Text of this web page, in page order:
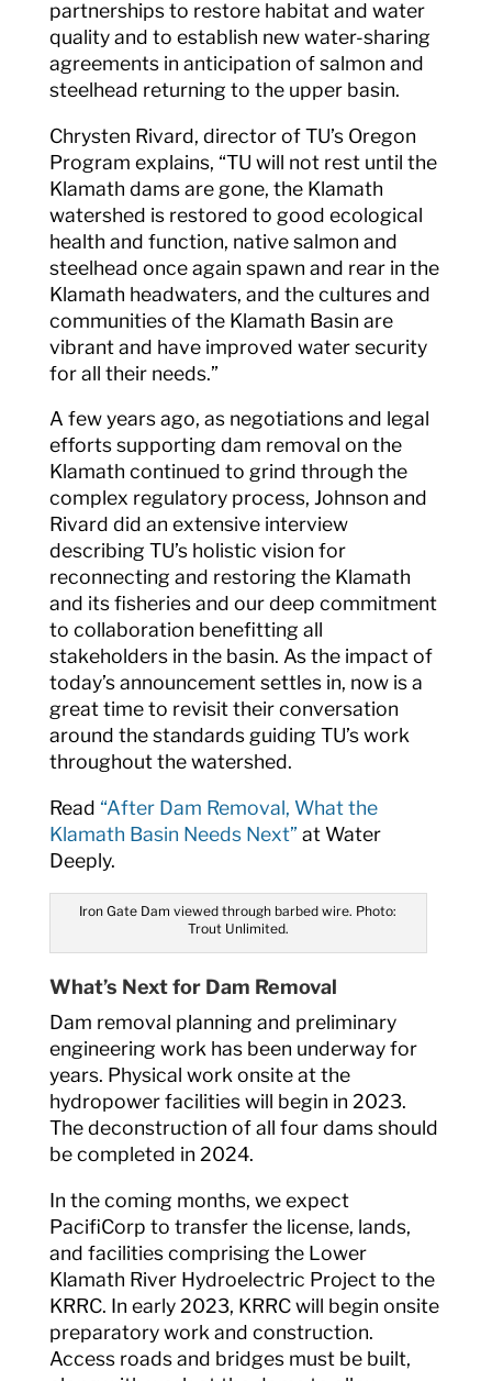
partnerships to restore habitat and water
quality and to establish new water-sharing
agreements in anticipation of salmon and
steelhead returning to the upper basin.
Chrysten Rivard, director of TU’s Oregon
Program explains, “TU will not rest until the
Klamath dams are gone, the Klamath
watershed is restored to good ecological
health and function, native salmon and
steelhead once again spawn and rear in the
Klamath headwaters, and the cultures and
communities of the Klamath Basin are
vibrant and have improved water security
for all their needs.”
A few years ago, as negotiations and legal
efforts supporting dam removal on the
Klamath continued to grind through the
complex regulatory process, Johnson and
Rivard did an extensive interview
describing TU’s holistic vision for
reconnecting and restoring the Klamath
and its fisheries and our deep commitment
to collaboration benefitting all
stakeholders in the basin. As the impact of
today’s announcement settles in, now is a
great time to revisit their conversation
around the standards guiding TU’s work
throughout the watershed.
Read “After Dam Removal, What the
Klamath Basin Needs Next” at Water
Deeply.
Iron Gate Dam viewed through barbed wire. Photo:
Trout Unlimited.
What’s Next for Dam Removal
Dam removal planning and preliminary
engineering work has been underway for
years. Physical work onsite at the
hydropower facilities will begin in 2023.
The deconstruction of all four dams should
be completed in 2024.
In the coming months, we expect
PacifiCorp to transfer the license, lands,
and facilities comprising the Lower
Klamath River Hydroelectric Project to the
KRRC. In early 2023, KRRC will begin onsite
preparatory work and construction.
Access roads and bridges must be built,